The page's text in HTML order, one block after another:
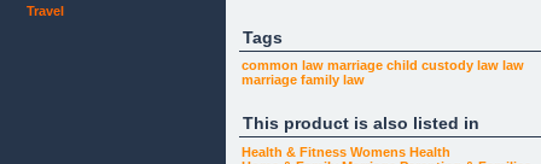
margin: 0px;
}
Tags
common law marriage child custody law law
marriage family law
This product is also listed in
Health & Fitness Womens Health
Travel